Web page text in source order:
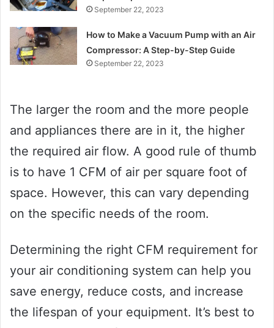
September 22, 2023
How to Make a Vacuum Pump with an Air
Compressor: A Step-by-Step Guide
September 22, 2023
The larger the room and the more people
and appliances there are in it, the higher
the required air flow. A good rule of thumb
is to have 1 CFM of air per square foot of
space. However, this can vary depending
on the specific needs of the room.
Determining the right CFM requirement for
your air conditioning system can help you
save energy, reduce costs, and increase
the lifespan of your equipment. It’s best to